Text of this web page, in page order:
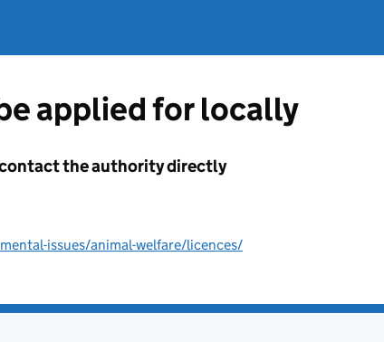
applied for locally
the authority directly
issues/animal-welfare/licences/